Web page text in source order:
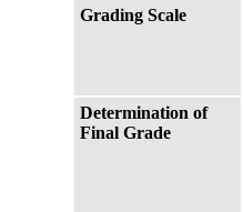
Grading Scale
Determination of
Final Grade